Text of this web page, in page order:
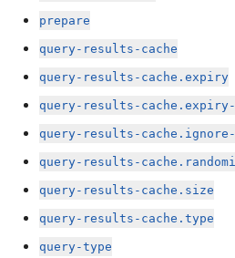
prepare
query-results-cache
query-results-cache.expiry
query-results-
query-results-
query-results-
query-results-cache.size
query-results-cache.type
query-type